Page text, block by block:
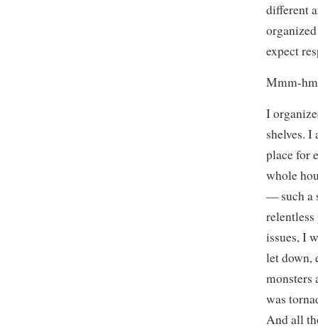
different
expect
Mmm-
I
shelves.
place for
whole
— such a
issues, I
let down,
monsters
was
And all